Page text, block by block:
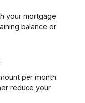
your mortgage,
balance or
per month.
reduce your